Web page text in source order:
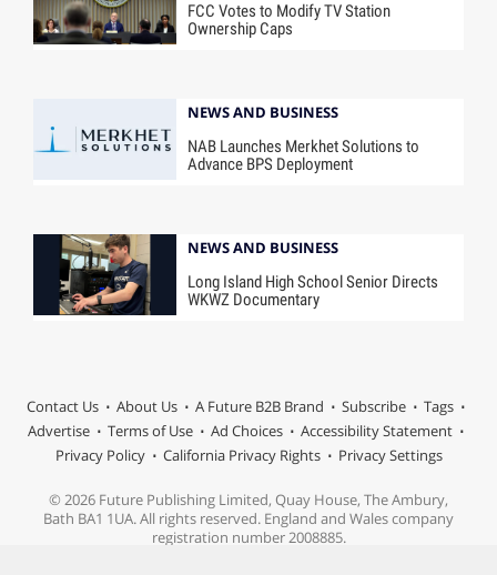
FCC Votes to Modify TV Station
Ownership Caps
NEWS AND BUSINESS
NAB Launches Merkhet Solutions to
Advance BPS Deployment
NEWS AND BUSINESS
Long Island High School Senior Directs
WKWZ Documentary
Contact Us About Us A Future B2B Brand Subscribe
Tags
Advertise
Terms of Use Ad Choices
Accessibility Statement
Privacy Policy
California Privacy Rights Privacy Settings
© 2026 Future Publishing Limited, Quay House, The Ambury,
Bath BA1 1UA. All rights reserved. England and Wales company
registration number 2008885.